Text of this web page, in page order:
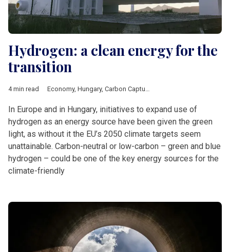
Hydrogen: a clean energy for the
transition
4 min read Economy, Hungary, Carbon Capture Utilisation Storage
In Europe and in Hungary, initiatives to expand use of
hydrogen as an energy source have been given the green
light, as without it the EU’s 2050 climate targets seem
unattainable. Carbon-neutral or low-carbon – green and blue
hydrogen – could be one of the key energy sources for the
climate-friendly